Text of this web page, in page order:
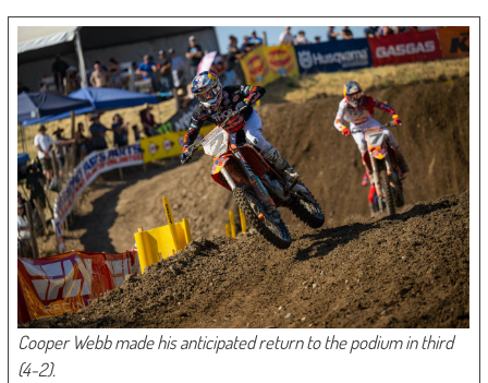
Cooper Webb made his anticipated return to the podium in third
(4-2).